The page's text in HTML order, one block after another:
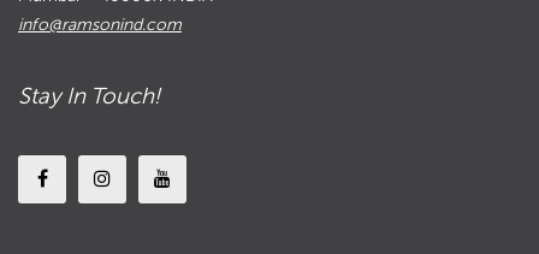
info@ramsonind.com
Stay In Touch!